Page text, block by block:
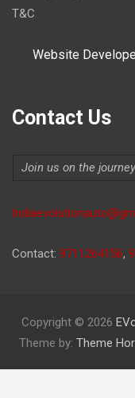
T&C
Website
Contact Us
Join us on the
Contact: 9711264156,
Copyright © 2026
Theme by: Theme